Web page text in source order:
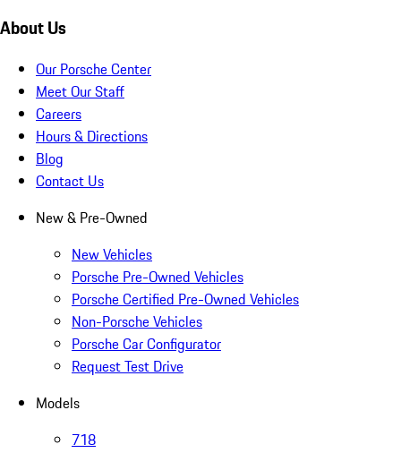
About Us
Our Porsche Center
Meet Our Staff
Careers
Hours & Directions
Blog
Contact Us
New & Pre-Owned
New Vehicles
Porsche Pre-Owned Vehicles
Porsche Certified Pre-Owned Vehicles
Non-Porsche Vehicles
Porsche Car Configurator
Request Test Drive
Models
718